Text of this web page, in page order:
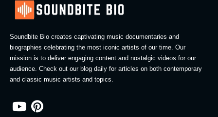
Soundbite Bio creates captivating music documentaries and
biographies celebrating the most iconic artists of our time. Our
mission is to deliver engaging content and nostalgic videos for our
audience. Check out our blog daily for articles on both contemporary
and classic music artists and topics.